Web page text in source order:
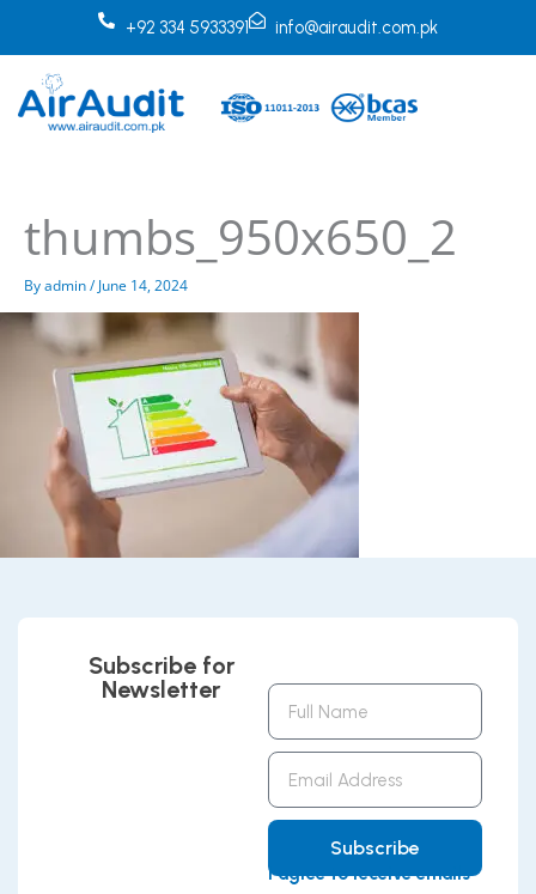
+92 334 5933391 info@airaudit.com.pk
thumbs_950x650_2
Byadmin/June 14, 2024
Subscribe for
Newsletter
Full
Name
Email
Address
Subscribe
I agree to receive emails